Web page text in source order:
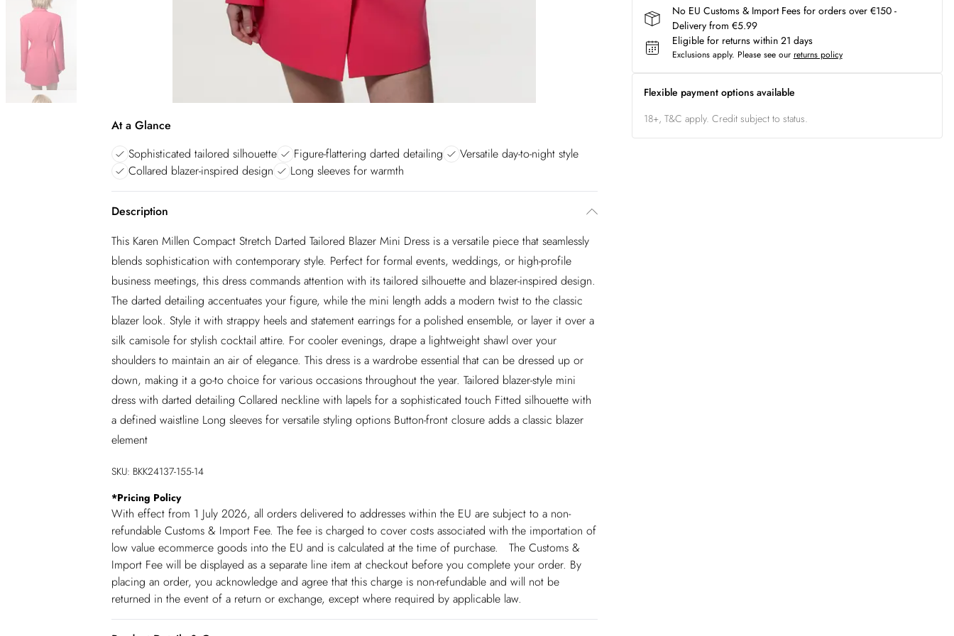
At a Glance
Sophisticated tailored silhouette
Figure-flattering darted detailing
Versatile day-to-night style
Collared blazer-inspired design
Long sleeves for warmth
Description
This Karen Millen Compact Stretch Darted Tailored Blazer Mini Dress is a versatile piece that seamlessly
blends sophistication with contemporary style. Perfect for formal events, weddings, or high-profile
business meetings, this dress commands attention with its tailored silhouette and blazer-inspired design.
The darted detailing accentuates your figure, while the mini length adds a modern twist to the classic
blazer look. Style it with strappy heels and statement earrings for a polished ensemble, or layer it over a
silk camisole for stylish cocktail attire. For cooler evenings, drape a lightweight shawl over your
shoulders to maintain an air of elegance. This dress is a wardrobe essential that can be dressed up or
down, making it a go-to choice for various occasions throughout the year. Tailored blazer-style mini
dress with darted detailing Collared neckline with lapels for a sophisticated touch Fitted silhouette with
a defined waistline Long sleeves for versatile styling options Button-front closure adds a classic blazer
element
SKU: BKK24137-155-14
*Pricing Policy
With effect from 1 July 2026, all orders delivered to addresses within the EU are subject to a non-
refundable Customs & Import Fee. The fee is charged to cover costs associated with the importation of
low value ecommerce goods into the EU and is calculated at the time of purchase. The Customs &
Import Fee will be displayed as a separate line item at checkout before you complete your order. By
placing an order, you acknowledge and agree that this charge is non-refundable and will not be
returned in the event of a return or exchange, except where required by applicable law.
No EU Customs & Import Fees for orders over €150 -
Delivery from €5.99
Eligible for returns within 21 days
Exclusions apply. Please see our returns policy
Flexible payment options available
18+, T&C apply. Credit subject to status.